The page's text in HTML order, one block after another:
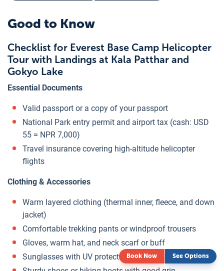
Good to Know
Checklist for Everest Base Camp Helicopter
Tour with Landings at Kala Patthar and
Gokyo Lake
Essential Documents
Valid passport or a copy of your passport
National Park entry permit and airport tax (cash: USD
55 ≈ NPR 7,000)
Travel insurance covering high-altitude helicopter
flights
Clothing & Accessories
Warm layered clothing (thermal inner, fleece, and down
jacket)
Comfortable trekking pants or windproof trousers
Gloves, warm hat, and neck scarf or buff
Sunglasses with UV protectionBook Now See Options